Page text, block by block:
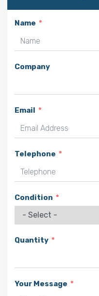
Name
Company
Email
Telephone
Condition
Quantity
Your Message